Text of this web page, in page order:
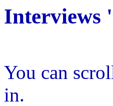
Interviews
You can
in.